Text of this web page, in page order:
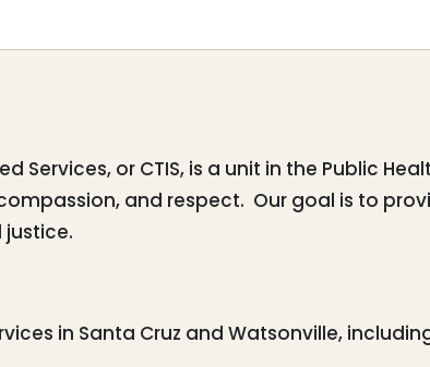
Services, or CTIS, is a unit in the Public
and respect. Our goal is to
in Santa Cruz and Watsonville,